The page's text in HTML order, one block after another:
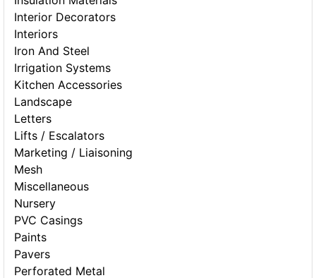
Interior Decorators
Interiors
Iron And Steel
Irrigation Systems
Kitchen Accessories
Landscape
Letters
Lifts / Escalators
Marketing / Liaisoning
Mesh
Miscellaneous
Nursery
PVC Casings
Paints
Pavers
Perforated Metal